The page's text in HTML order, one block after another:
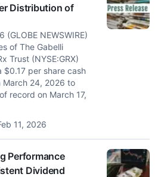
Distribution of
(GLOBE NEWSWIRE)
of The Gabelli
Trust (NYSE:GRX)
$0.17 per share cash
24, 2026 to
record on March 17,
11, 2026
Performance
Dividend